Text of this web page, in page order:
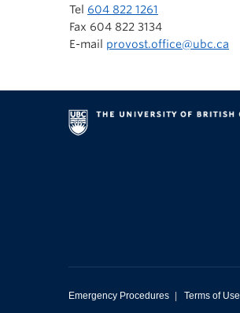
Tel 604 822 1261
Fax 604 822 3134
E-mail provost.office@ubc.ca
Emergency Procedures Terms of Use